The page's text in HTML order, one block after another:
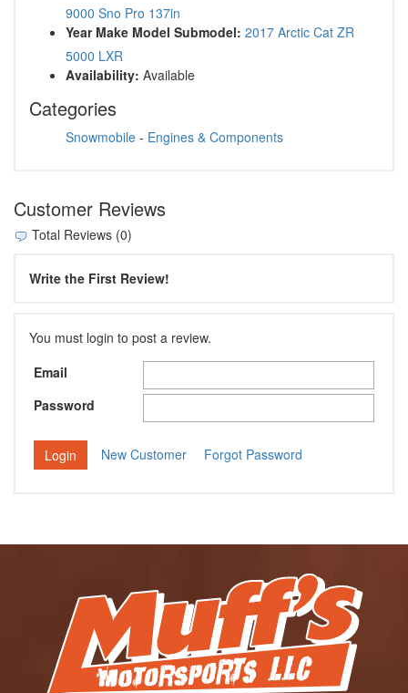
9000 Sno Pro 137in
Year Make Model Submodel: 2017 Arctic Cat ZR
5000 LXR
Availability: Available
Categories
Snowmobile - Engines & Components
Customer Reviews
Total Reviews (0)
Write the First Review!
You must login to post a review.
Email
Password
New Customer Forgot Password